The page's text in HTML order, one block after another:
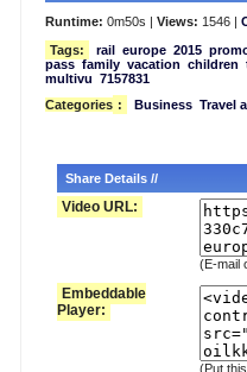
Runtime: 0m50s | Views: 1546 |
Tags:
rail europe 2015
pass family vacation children
multivu 7157831
Categories : Business Travel
Share Details //
Video URL:
(E-mail
Embeddable
Player:
(Put